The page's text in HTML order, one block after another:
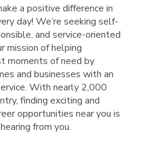
a positive difference in
day! We’re seeking self-
and service-oriented
mission of helping
moments of need by
and businesses with an
With nearly 2,000
finding exciting and
opportunities near you is
from you.